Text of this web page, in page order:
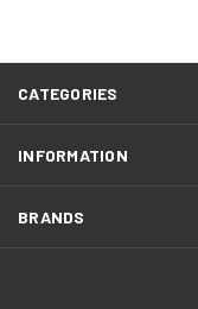
CATEGORIES
INFORMATION
BRANDS